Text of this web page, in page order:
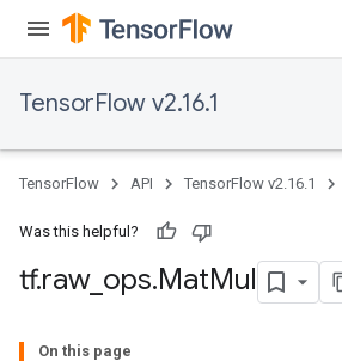
TensorFlow v2.16.1
TensorFlow API TensorFlow v2.16.1
Was this helpful?
tf.raw_ ops.MatMul
On this page